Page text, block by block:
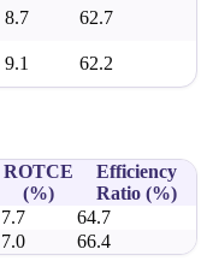
8.7
62.7
9.1 62.2
ROTCE
(%)
Efficiency
Ratio (%)
7.7
64.7
7.0 66.4